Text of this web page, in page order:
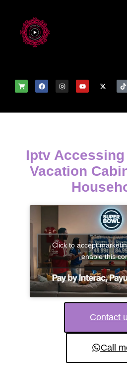
Iptv
Vacation
Click to accept
enable this
Contact
Call